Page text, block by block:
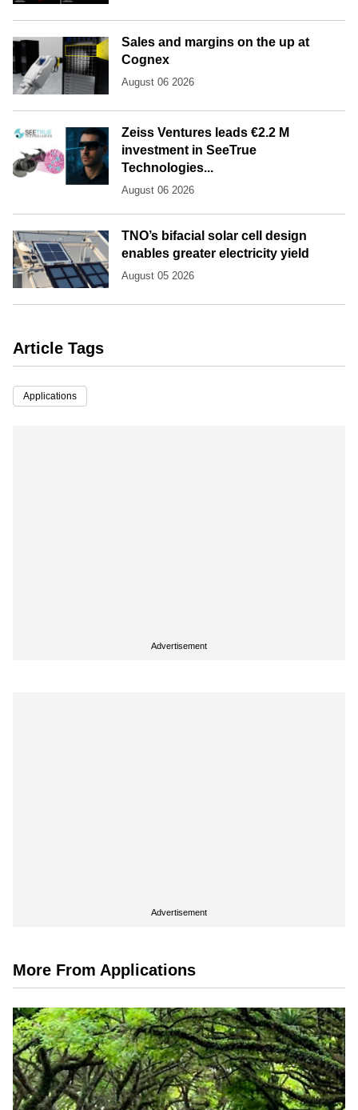
Sales and margins on the up at
Cognex
August 06 2026
Zeiss Ventures leads €2.2 M
investment in SeeTrue
Technologies...
August 06 2026
TNO’s bifacial solar cell design
enables greater electricity yield
August 05 2026
Article Tags
Applications
Advertisement
Advertisement
More From Applications